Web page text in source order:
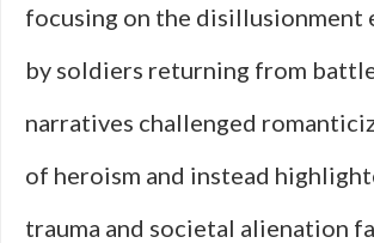
focusing on the disillusionment
by soldiers returning from
narratives challenged
of heroism and instead
trauma and societal alienation